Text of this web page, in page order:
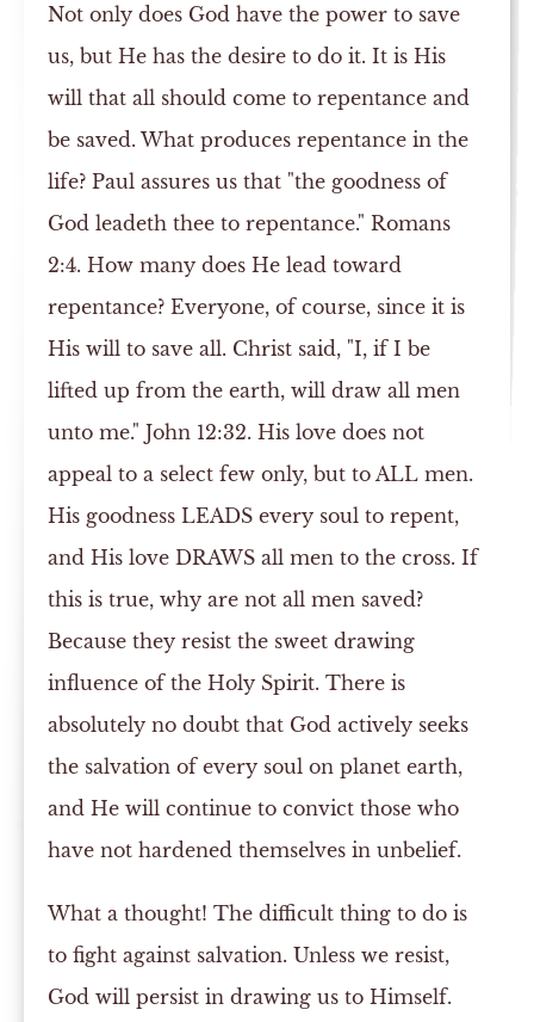
Not only does God have the power to save
us, but He has the desire to do it. It is His
will that all should come to repentance and
be saved. What produces repentance in the
life? Paul assures us that "the goodness of
God leadeth thee to repentance." Romans
2:4. How many does He lead toward
repentance? Everyone, of course, since it is
His will to save all. Christ said, "I, if I be
lifted up from the earth, will draw all men
unto me." John 12:32. His love does not
appeal to a select few only, but to ALL men.
His goodness LEADS every soul to repent,
and His love DRAWS all men to the cross. If
this is true, why are not all men saved?
Because they resist the sweet drawing
influence of the Holy Spirit. There is
absolutely no doubt that God actively seeks
the salvation of every soul on planet earth,
and He will continue to convict those who
have not hardened themselves in unbelief.
What a thought! The difficult thing to do is
to fight against salvation. Unless we resist,
God will persist in drawing us to Himself.